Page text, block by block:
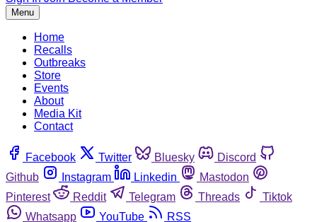
Menu
Home
Recalls
Outbreaks
Store
Events
About
Media Kit
Contact
Facebook Twitter Bluesky
Discord
Github
Instagram Linkedin
Mastodon
Pinterest
Reddit Telegram Threads
Tiktok
Whatsapp
YouTube RSS